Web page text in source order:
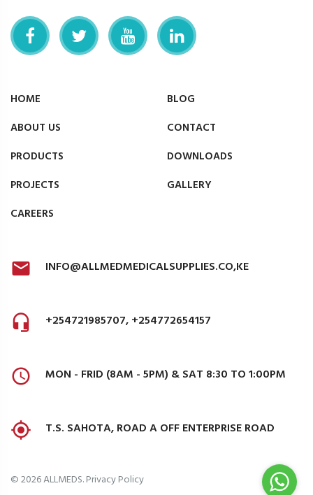
HOME
ABOUT US
PRODUCTS
PROJECTS
CAREERS
BLOG
CONTACT
DOWNLOADS
GALLERY
INFO@ALLMEDMEDICALSUPPLIES.CO,KE
+254721985707, +254772654157
MON - FRID (8AM - 5PM) & SAT 8:30 TO 1:00PM
T.S. SAHOTA, ROAD A OFF ENTERPRISE ROAD
©2026ALLMEDS.Privacy Policy